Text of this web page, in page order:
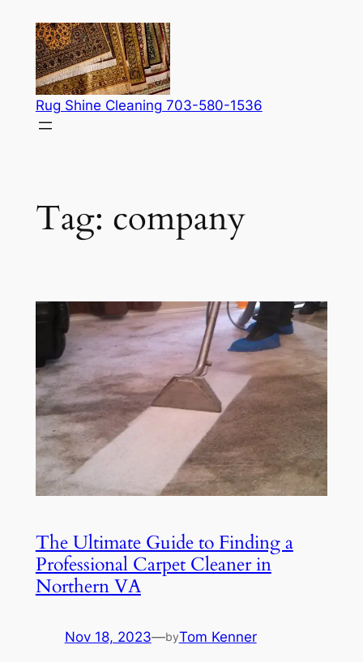
content
Rug Shine Cleaning 703-580-1536
Tag: company
The Ultimate Guide to Finding a
Professional Carpet Cleaner in
Northern VA
Nov 18, 2023—byTom Kenner